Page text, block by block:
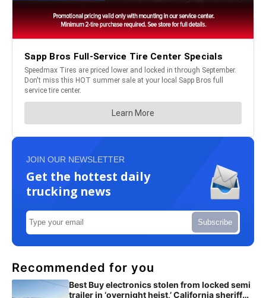
JOIN OUR NEWSLETTER
Get the hottest daily
trucking news